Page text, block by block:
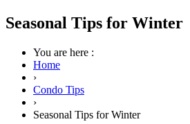
Seasonal Tips for Winter
You are here :
Home
›
Condo Tips
›
Seasonal Tips for Winter